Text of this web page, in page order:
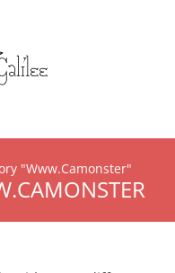
"Www.Camonster"